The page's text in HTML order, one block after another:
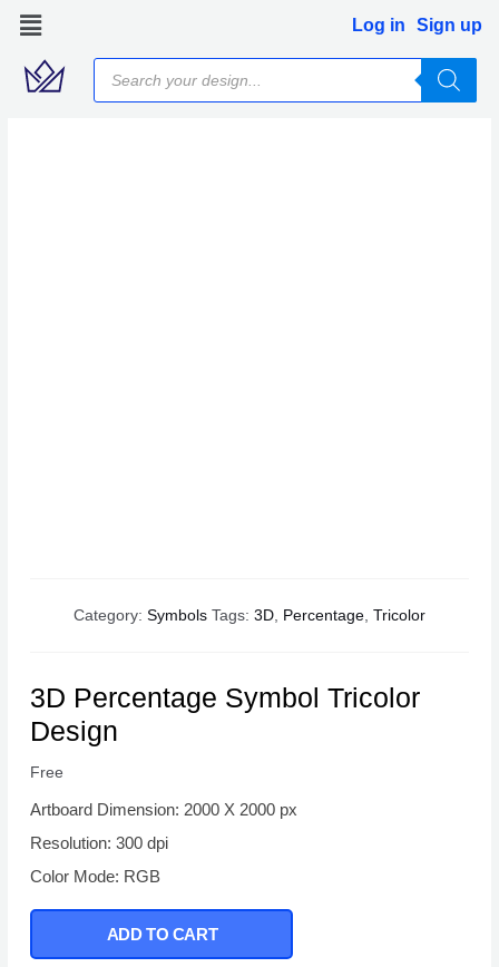
Skip
content
Log in Sign up
Products
search
Category: Symbols Tags: 3D, Percentage, Tricolor
3D Percentage Symbol Tricolor
Design
Free
Artboard Dimension: 2000 X 2000 px
Resolution: 300 dpi
Color Mode: RGB
ADD TO CART